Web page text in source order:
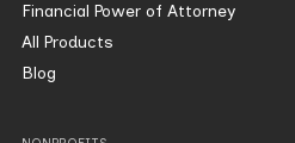
Financial Power of Attorney
All Products
Blog